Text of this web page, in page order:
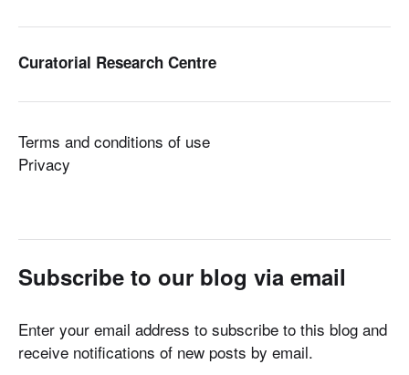
Curatorial Research Centre
Terms and conditions of use
Privacy
Subscribe to our blog via email
Enter your email address to subscribe to this blog and
receive notifications of new posts by email.